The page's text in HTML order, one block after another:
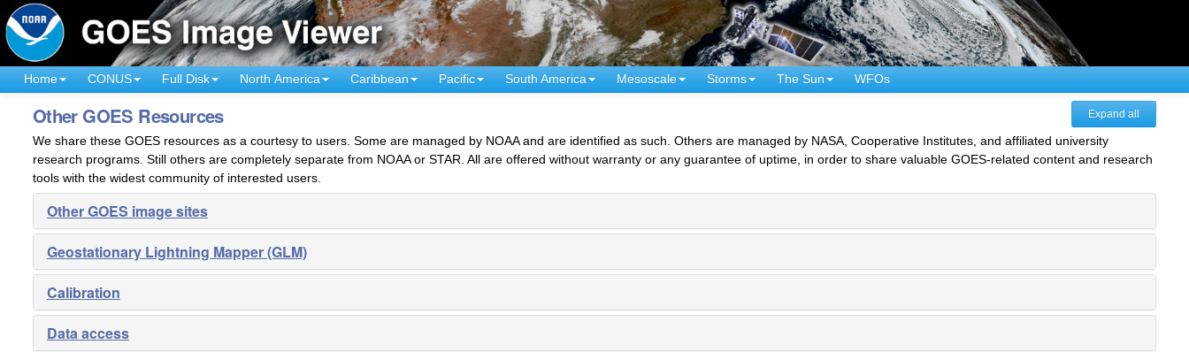
Home CONUS Full Disk North America Caribbean Pacific South America Mesoscale Storms The Sun WFOs
Expand all
Other GOES Resources
We share these GOES resources as a courtesy to users. Some are managed by NOAA and are identified as such. Others are managed by NASA, Cooperative Institutes, and affiliated university
research programs. Still others are completely separate from NOAA or STAR. All are offered without warranty or any guarantee of uptime, in order to share valuable GOES-related content and research
tools with the widest community of interested users.
Other GOES image sites
Geostationary Lightning Mapper (GLM)
Calibration
Data access